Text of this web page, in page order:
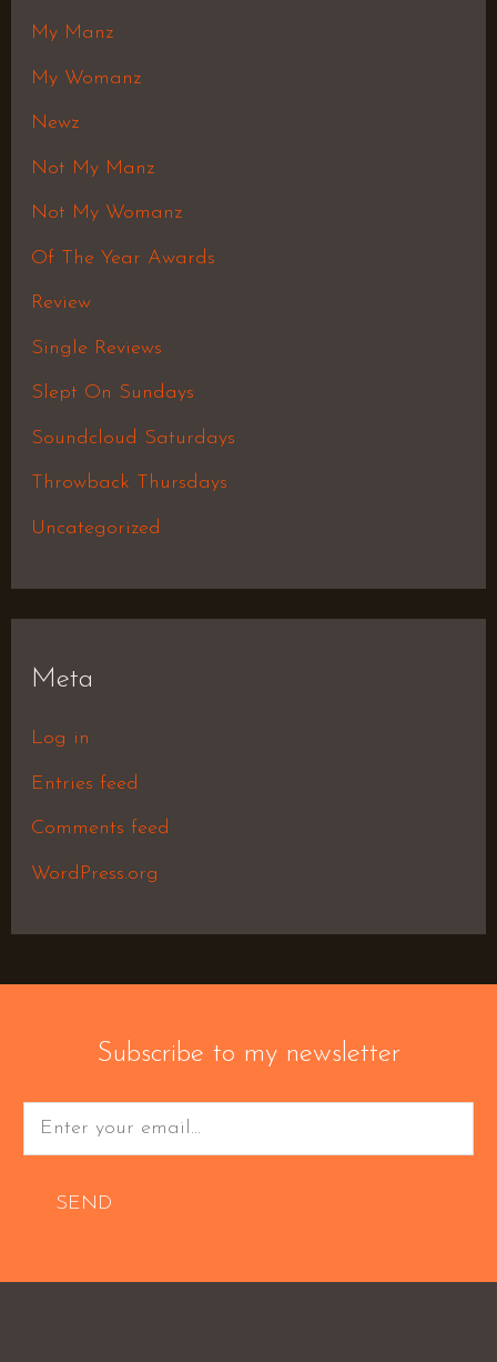
My Manz
My Womanz
Newz
Not My Manz
Not My Womanz
Of The Year Awards
Review
Single Reviews
Slept On Sundays
Soundcloud Saturdays
Throwback Thursdays
Uncategorized
Meta
Log in
Entries feed
Comments feed
WordPress.org
Subscribe to my newsletter
SEND